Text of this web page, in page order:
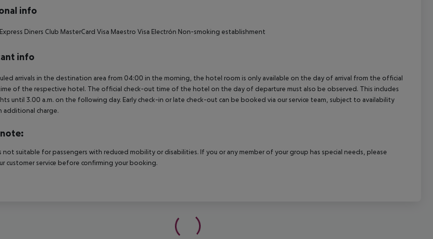
info
Diners Club MasterCard Visa Maestro Visa Electrón Non-smoking establishment
info
arrivals in the destination area from 04:00 in the morning, the hotel room is only available on the day of arrival from the official
of the respective hotel. The official check-out time of the hotel on the day of departure must also be observed. This includes
until 3.00 a.m. on the following day. Early check-in or late check-out can be booked via our service team, subject to availability
additional charge.
note:
not suitable for passengers with reduced mobility or disabilities. If you or any member of your group has special needs, please
customer service before confirming your booking.